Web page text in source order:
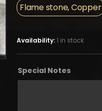
Flame stone, Copper
Availability:1 in stock
Special Notes